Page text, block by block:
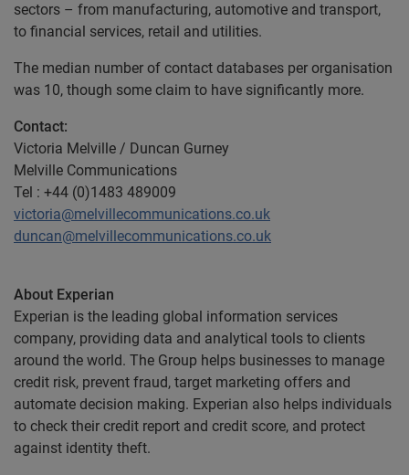
sectors – from manufacturing, automotive and transport,
to financial services, retail and utilities.
The median number of contact databases per organisation
was 10, though some claim to have significantly more.
Contact:
Victoria Melville / Duncan Gurney
Melville Communications
Tel : +44 (0)1483 489009
victoria@melvillecommunications.co.uk
duncan@melvillecommunications.co.uk
About Experian
Experian is the leading global information services
company, providing data and analytical tools to clients
around the world. The Group helps businesses to manage
credit risk, prevent fraud, target marketing offers and
automate decision making. Experian also helps individuals
to check their credit report and credit score, and protect
against identity theft.